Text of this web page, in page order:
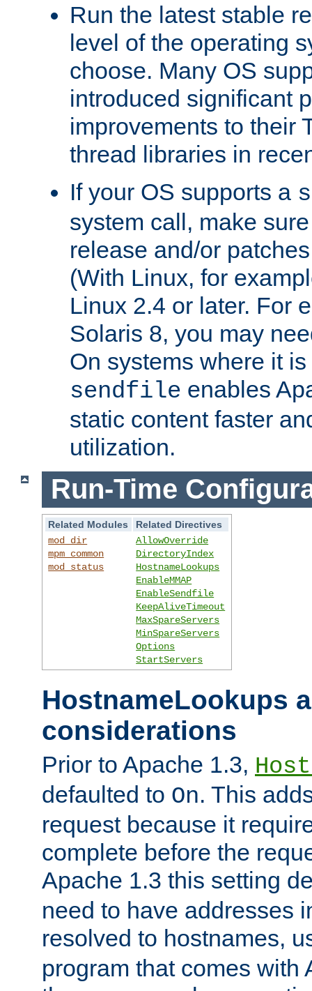
Run the latest stable
level of the operating
choose. Many OS
introduced significant
improvements to their
thread libraries in
If your OS supports a
system call, make
release and/or
(With Linux, for
Linux 2.4 or later. For
Solaris 8, you may
On systems where it
sendfile enables
static content faster
utilization.
Run-Time
Related Modules
Related Directives
mod_dir
mpm_common
mod_status
AllowOverride
DirectoryIndex
HostnameLookups
EnableMMAP
EnableSendfile
KeepAliveTimeout
MaxSpareServers
MinSpareServers
Options
StartServers
HostnameLookups
considerations
Prior to Apache 1.3,
defaulted to On. This
request because it
complete before the
Apache 1.3 this setting
need to have addresses
resolved to hostnames,
program that comes with